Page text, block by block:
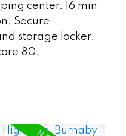
center. 16 min
Secure
storage locker.
80.